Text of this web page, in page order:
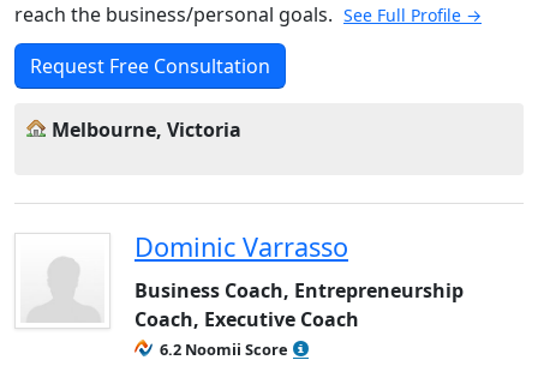
reach the business/personal goals. See Full Profile →
Request Free Consultation
Melbourne, Victoria
Dominic Varrasso
Business Coach, Entrepreneurship
Coach, Executive Coach
6.2 Noomii Score